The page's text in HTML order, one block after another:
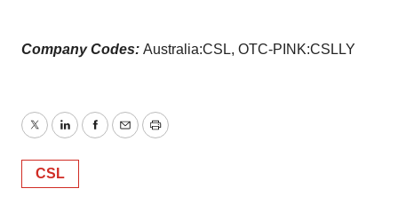
Company Codes: Australia:CSL, OTC-PINK:CSLLY
TwitterLinkedInFacebook
EmailPrint
CSL